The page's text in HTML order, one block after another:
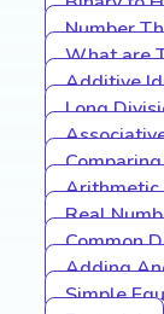
Number
What are
Additive
Long
Arithmetic
Real
Common
Adding
Simple